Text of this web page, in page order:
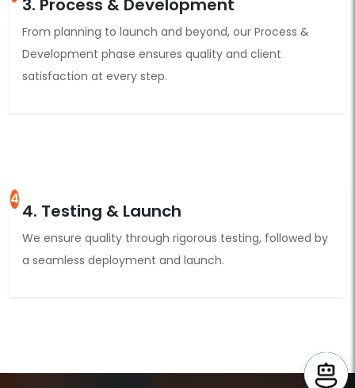
3. Process & Development
From planning to launch and beyond, our Process &
Development phase ensures quality and client
satisfaction at every step.
4
4. Testing & Launch
We ensure quality through rigorous testing, followed by
a seamless deployment and launch.